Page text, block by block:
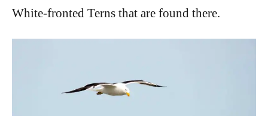
White-fronted Terns that are found there.